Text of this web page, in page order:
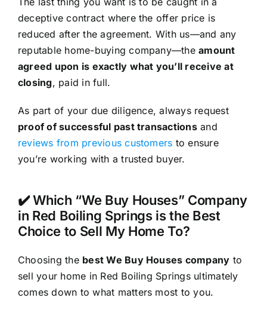
deceptive contract where the offer price is
reduced after the agreement. With us—and any
reputable home-buying company—theamount
agreed upon is exactly what you’ll receive at
closing, paid in full.
As part of your due diligence, always request
proof of successful past transactionsand
reviews from previous customers to ensure
you’re working with a trusted buyer.
✔️ Which “We Buy Houses” Company
in Red Boiling Springs is the Best
Choice to Sell My Home To?
Choosing the best We Buy Houses company to
sell your home in Red Boiling Springs ultimately
comes down to what matters most to you.